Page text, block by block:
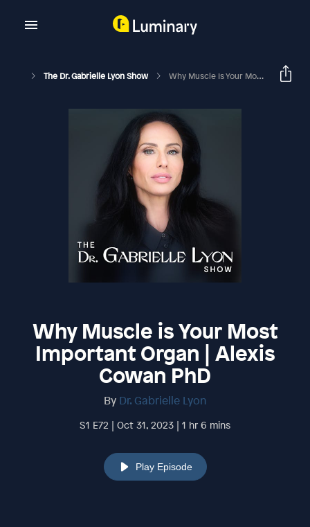
The Dr. Gabrielle Lyon Show Why Muscle Is Your Most Important Organ | Alexis Cowan PhD
Why Muscle is Your Most
Important Organ | Alexis
Cowan PhD
By Dr. Gabrielle Lyon
S1 E72 | Oct 31, 2023 | 1 hr 6 mins
Play Episode